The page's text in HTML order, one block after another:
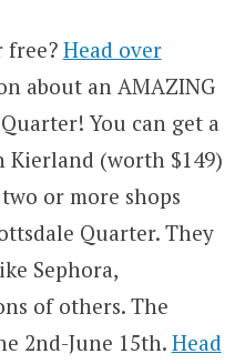
free? Head over
about an AMAZING
You can get a
Kierland (worth $149)
or more shops
Quarter. They
Sephora,
of others. The
2nd-June 15th. Head